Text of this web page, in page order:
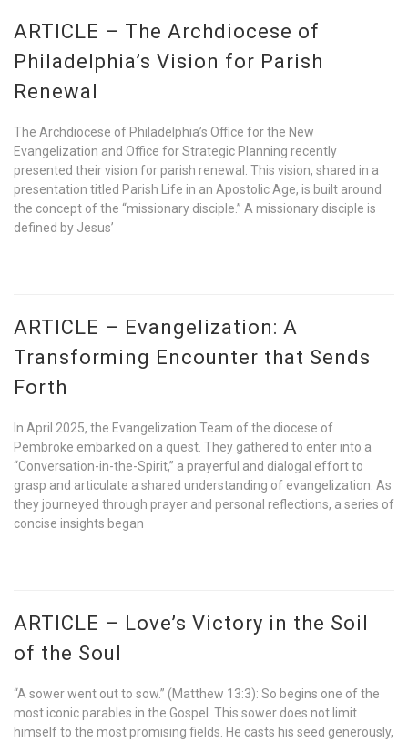
ARTICLE – The Archdiocese of
Philadelphia’s Vision for Parish
Renewal
The Archdiocese of Philadelphia’s Office for the New
Evangelization and Office for Strategic Planning recently
presented their vision for parish renewal. This vision, shared in a
presentation titled Parish Life in an Apostolic Age, is built around
the concept of the “missionary disciple.” A missionary disciple is
defined by Jesus’
ARTICLE – Evangelization: A
Transforming Encounter that Sends
Forth
In April 2025, the Evangelization Team of the diocese of
Pembroke embarked on a quest. They gathered to enter into a
“Conversation-in-the-Spirit,” a prayerful and dialogal effort to
grasp and articulate a shared understanding of evangelization. As
they journeyed through prayer and personal reflections, a series of
concise insights began
ARTICLE – Love’s Victory in the Soil
of the Soul
“A sower went out to sow.” (Matthew 13:3): So begins one of the
most iconic parables in the Gospel. This sower does not limit
himself to the most promising fields. He casts his seed generously,